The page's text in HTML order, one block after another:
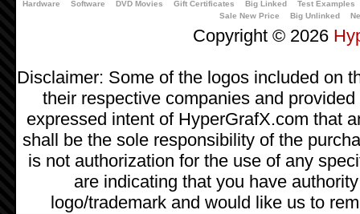
Hardware Software DVD Movies Gift Certificates Big Linked
Test Examples
Sale New Price
Big Unlinked
Copyright © 2026
Disclaimer: Some of the logos included on
their respective companies and
expressed intent of HyperGrafX.com that
shall be the sole responsibility of the
is not authorization for the use of any
are indicating that you have
logo/trademark and would like us to